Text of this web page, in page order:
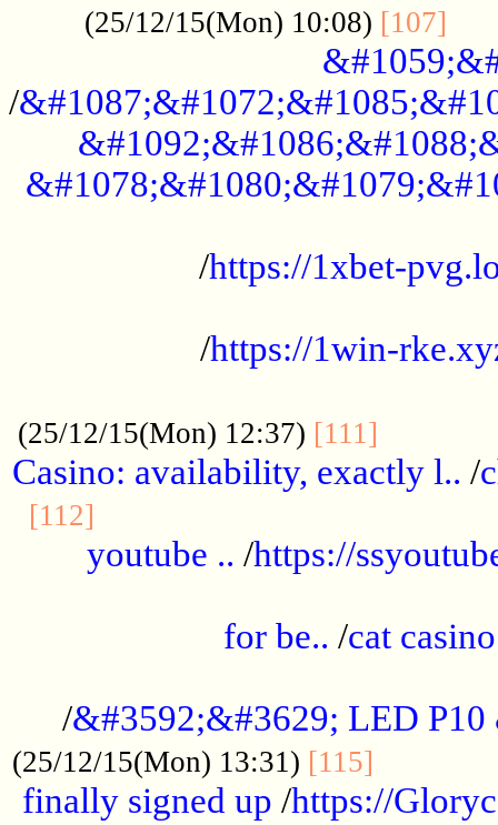
(25/12/15(Mon) 10:08) [107]
/
/https://1xbet-
/https://1win-
(25/12/15(Mon) 12:37) [111]
Casino: availability, exactly l.. /
[112]
youtube .. /https://
for be.. /cat casino
/&#3592;&#3629; LED
(25/12/15(Mon) 13:31) [115]
finally signed up /https://